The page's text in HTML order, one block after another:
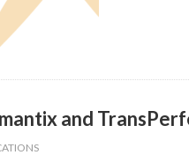
and